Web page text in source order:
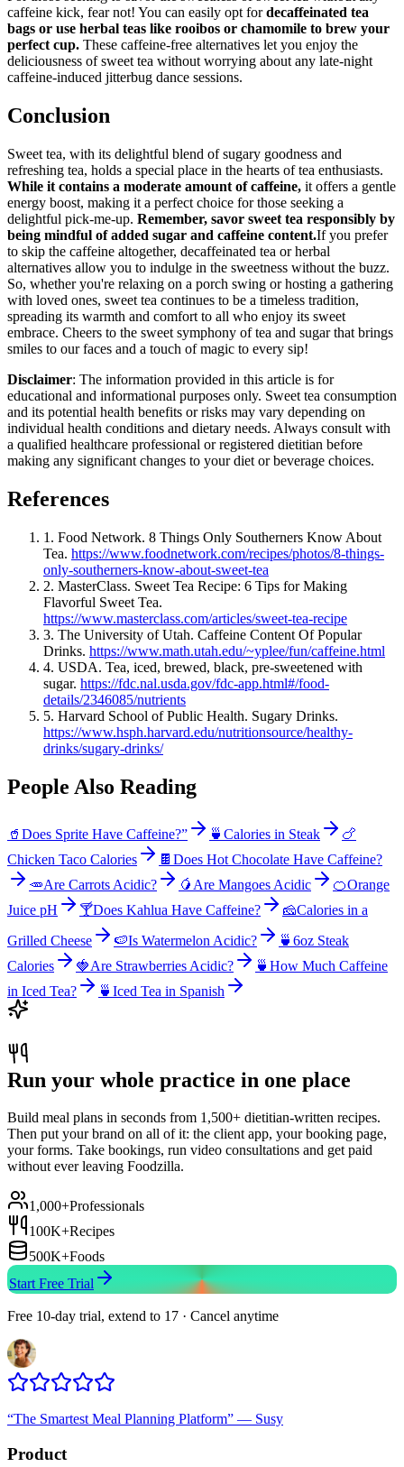
caffeine kick, fear not! You can easily opt fordecaffeinated tea
bags or use herbal teas like rooibos or chamomile to brew your
perfect cup. These caffeine-free alternatives let you enjoy the
deliciousness of sweet tea without worrying about any late-night
caffeine-induced jitterbug dance sessions.
Conclusion
Sweet tea, with its delightful blend of sugary goodness and
refreshing tea, holds a special place in the hearts of tea enthusiasts.
While it contains a moderate amount of caffeine, it offers a gentle
energy boost, making it a perfect choice for those seeking a
delightful pick-me-up. Remember, savor sweet tea responsibly by
being mindful of added sugar and caffeine content.If you prefer
to skip the caffeine altogether, decaffeinated tea or herbal
alternatives allow you to indulge in the sweetness without the buzz.
So, whether you're relaxing on a porch swing or hosting a gathering
with loved ones, sweet tea continues to be a timeless tradition,
spreading its warmth and comfort to all who enjoy its sweet
embrace. Cheers to the sweet symphony of tea and sugar that brings
smiles to our faces and a touch of magic to every sip!
Disclaimer: The information provided in this article is for
educational and informational purposes only. Sweet tea consumption
and its potential health benefits or risks may vary depending on
individual health conditions and dietary needs. Always consult with
a qualified healthcare professional or registered dietitian before
making any significant changes to your diet or beverage choices.
References
1. Food Network. 8 Things Only Southerners Know About
Tea. https://www.foodnetwork.com/recipes/photos/8-things-
only-southerners-know-about-sweet-tea
2. MasterClass. Sweet Tea Recipe: 6 Tips for Making
Flavorful Sweet Tea.
https://www.masterclass.com/articles/sweet-tea-recipe
3. The University of Utah. Caffeine Content Of Popular
Drinks. https://www.math.utah.edu/~yplee/fun/caffeine.html
4. USDA. Tea, iced, brewed, black, pre-sweetened with
sugar. https://fdc.nal.usda.gov/fdc-app.html#/food-
details/2346085/nutrients
5. Harvard School of Public Health. Sugary Drinks.
https://www.hsph.harvard.edu/nutritionsource/healthy-
drinks/sugary-drinks/
People Also Reading
🥤 Does Sprite Have Caffeine?” 🍵 Calories in Steak
🍗
Chicken Taco Calories
🍫 Does Hot Chocolate Have Caffeine?
🥕Are Carrots Acidic? 🥭 Are Mangoes Acidic 🍊Orange
Juice pH
🍸Does Kahlua Have Caffeine? 🧀Calories in a
Grilled Cheese
🍉Is Watermelon Acidic? 🍵 6oz Steak
Calories
🍓Are Strawberries Acidic? 🍵 How Much Caffeine
in Iced Tea?
🍵 Iced Tea in Spanish
Run your whole practice in one place
Build meal plans in seconds from 1,500+ dietitian-written recipes.
Then put your brand on all of it: the client app, your booking page,
your forms. Take bookings, run video consultations and get paid
without ever leaving Foodzilla.
1,000+Professionals
100K+Recipes
500K+Foods
Start Free Trial
Free 10-day trial, extend to 17 · Cancel anytime
“The Smartest Meal Planning Platform” — Susy
Product